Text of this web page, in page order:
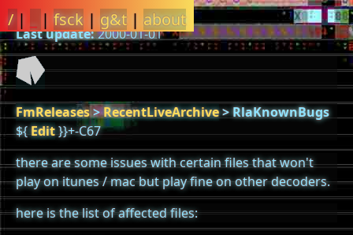
/ | | fsck |g&t | about
Last update:2000-01-01
FmReleases>RecentLiveArchive>RlaKnownBugs
${Edit}}+-C67
there are some issues with certain files that won't
play on itunes / mac but play fine on other decoders.
here is the list of affected files: